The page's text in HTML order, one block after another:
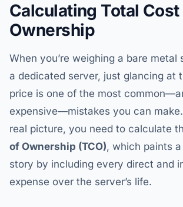
Calculating Total
Ownership
When you’re weighing a bare metal
a dedicated server, just glancing at
price is one of the most
expensive—mistakes you can
real picture, you need to calculate
of Ownership (TCO), which paints
story by including every direct and
expense over the server’s life.